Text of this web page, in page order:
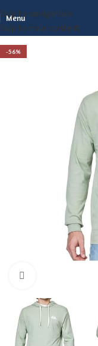
Skip to navigation
Skip to main content
Menu
-56%